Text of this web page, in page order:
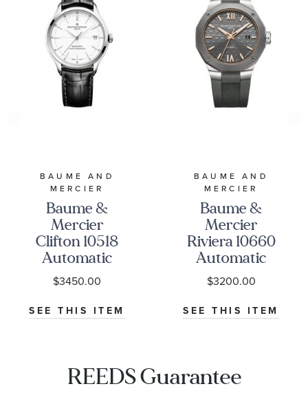
BAUME AND
MERCIER
Baume &
Mercier
Clifton 10518
Automatic
Chronometer
White Dial
Black Leather
Strap Watch
$3450.00
SEE THIS ITEM
BAUME AND
MERCIER
Baume &
Mercier
Riviera 10660
Automatic
Grey Dial and
Rubber Strap
Watch 42mm -
BMM0A10660
$3200.00
SEE THIS ITEM
REEDS Guarantee